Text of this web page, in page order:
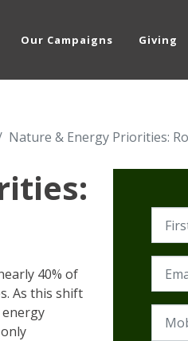
Our Campaigns Giving
Nature & Energy Priorities:
40% of
As this shift
First
Email